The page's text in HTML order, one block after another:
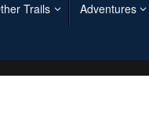
Trails Adventures